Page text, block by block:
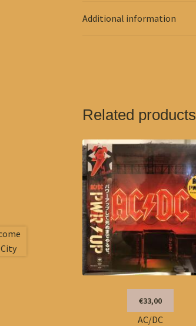
Additional information
Related products
€33,00
AC/DC